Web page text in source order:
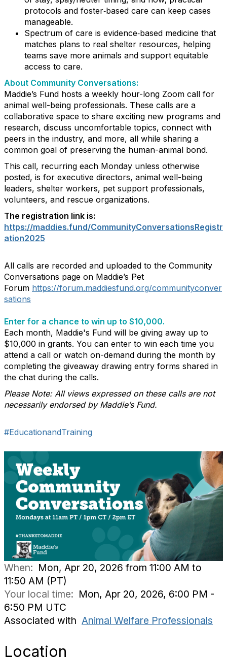
protocols and foster‑based care can keep cases
manageable.
Spectrum of care is evidence‑based medicine that
matches plans to real shelter resources, helping
teams save more animals and support equitable
access to care.
About Community Conversations:
Maddie’s Fund hosts a weekly hour-long Zoom call for
animal well-being professionals. These calls are a
collaborative space to share exciting new programs and
research, discuss uncomfortable topics, connect with
peers in the industry, and more, all while sharing a
common goal of preserving the human-animal bond.
This call, recurring each Monday unless otherwise
posted, is for executive directors, animal well-being
leaders, shelter workers, pet support professionals,
volunteers, and rescue organizations.
The registration link is:
https://maddies.fund/CommunityConversationsRegistr
ation2025
All calls are recorded and uploaded to the Community
Conversations page on Maddie’s Pet
Forum https://forum.maddiesfund.org/communityconver
sations
Enter for a chance to win up to $10,000.
Each month, Maddie's Fund will be giving away up to
$10,000 in grants. You can enter to win each time you
attend a call or watch on-demand during the month by
completing the giveaway drawing entry forms shared in
the chat during the calls.
Please Note: All views expressed on these calls are not
necessarily endorsed by Maddie’s Fund.
#EducationandTraining
When: Mon, Apr 20, 2026 from 11:00 AM to
11:50 AM (PT)
Your local time: Mon, Apr 20, 2026, 6:00 PM -
6:50 PM UTC
Associated with Animal Welfare Professionals
Location